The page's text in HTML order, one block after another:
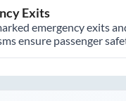
Exits
emergency exits
ensure passenger